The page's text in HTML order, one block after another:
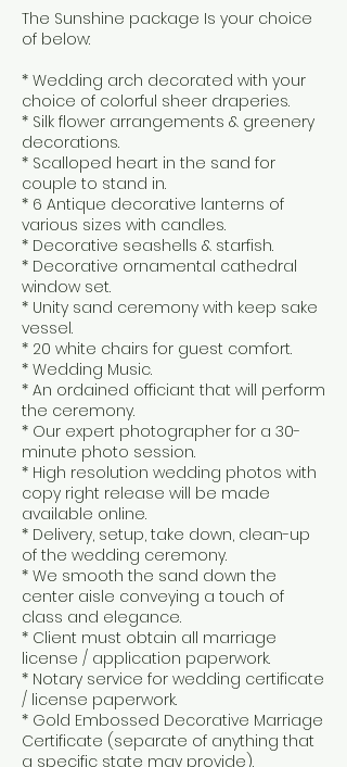
The Sunshine package Is your choice
of below:
* Wedding arch decorated with your
choice of colorful sheer draperies.
* Silk flower arrangements & greenery
decorations.
* Scalloped heart in the sand for
couple to stand in.
* 6 Antique decorative lanterns of
various sizes with candles.
* Decorative seashells & starfish.
* Decorative ornamental cathedral
window set.
* Unity sand ceremony with keep sake
vessel.
* 20 white chairs for guest comfort.
* Wedding Music.
* An ordained officiant that will perform
the ceremony.
* Our expert photographer for a 30-
minute photo session.
* High resolution wedding photos with
copy right release will be made
available online.
* Delivery, setup, take down, clean-up
of the wedding ceremony.
* We smooth the sand down the
center aisle conveying a touch of
class and elegance.
* Client must obtain all marriage
license / application paperwork.
* Notary service for wedding certificate
/ license paperwork.
* Gold Embossed Decorative Marriage
Certificate (separate of anything that
a specific state may provide).